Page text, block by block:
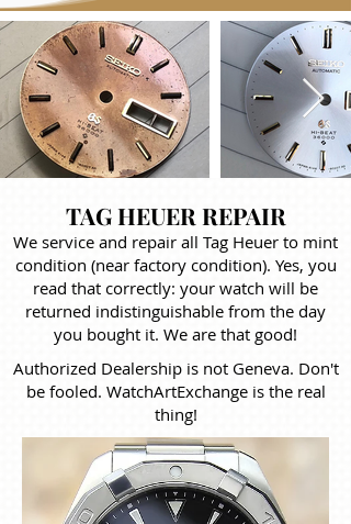
TAG HEUER REPAIR
We service and repair all Tag Heuer to mint
condition (near factory condition). Yes, you
read that correctly: your watch will be
returned indistinguishable from the day
you bought it. We are that good!
Authorized Dealership is not Geneva. Don't
be fooled. WatchArtExchange is the real
thing!